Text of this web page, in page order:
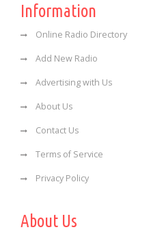
Information
Online Radio Directory
Add New Radio
Advertising with Us
About Us
Contact Us
Terms of Service
Privacy Policy
About Us